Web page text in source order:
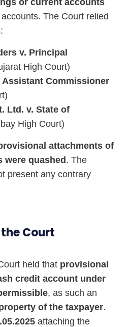
The Court relied
v. Principal
High Court)
Commissioner
Ltd. v. State of
High Court)
attachments of
were quashed. The
present any contrary
Court
held that provisional
credit account under
, as such an
of the taxpayer.
attaching the